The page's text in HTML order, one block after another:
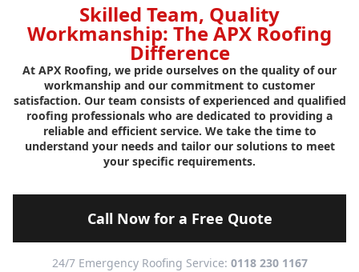
Skilled Team, Quality
Workmanship: The APX Roofing
Difference
At APX Roofing, we pride ourselves on the quality of our
workmanship and our commitment to customer
satisfaction. Our team consists of experienced and qualified
roofing professionals who are dedicated to providing a
reliable and efficient service. We take the time to
understand your needs and tailor our solutions to meet
your specific requirements.
Call Now for a Free Quote
24/7 Emergency Roofing Service: 0118 230 1167